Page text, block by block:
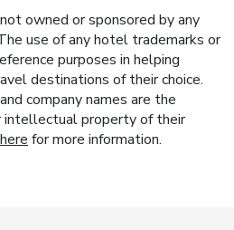
owned or sponsored by any
use of any hotel trademarks or
purposes in helping
destinations of their choice.
company names are the
intellectual property of their
for more information.